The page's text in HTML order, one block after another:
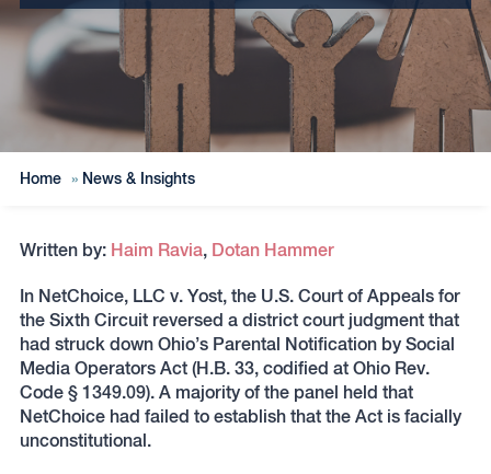
Home » News & Insights
Written by: Haim Ravia, Dotan Hammer
In NetChoice, LLC v. Yost, the U.S. Court of Appeals for
the Sixth Circuit reversed a district court judgment that
had struck down Ohio’s Parental Notification by Social
Media Operators Act (H.B. 33, codified at Ohio Rev.
Code § 1349.09). A majority of the panel held that
NetChoice had failed to establish that the Act is facially
unconstitutional.